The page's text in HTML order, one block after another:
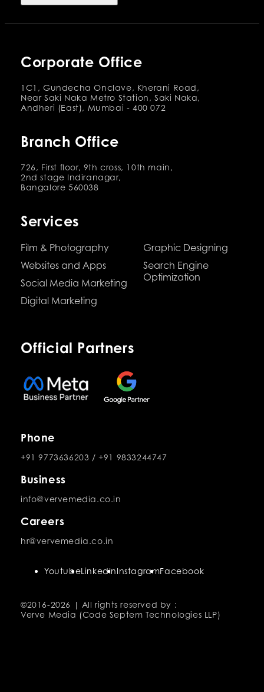
Corporate Office
1C1, Gundecha Onclave, Kherani Road,
Near Saki Naka Metro Station, Saki Naka,
Andheri (East), Mumbai - 400 072
Branch Office
726, First floor, 9th cross, 10th main,
2nd stage Indiranagar,
Bangalore 560038
Services
Film & Photography
Websites and Apps
Social Media Marketing
Digital Marketing
Graphic Designing
Search Engine
Optimization
Official Partners
Phone
+91 9773636203 /+91 9833244747
Business
info@vervemedia.co.in
Careers
hr@vervemedia.co.in
©2016-2026 | All rights reserved by :
Verve Media (Code Septem Technologies LLP)
YoutubeLinkedInInstagramFacebook